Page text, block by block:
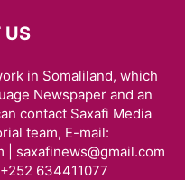
US
in Somaliland, which
Newspaper and an
contact Saxafi Media
team, E-mail:
| saxafinews@gmail.com
634411077